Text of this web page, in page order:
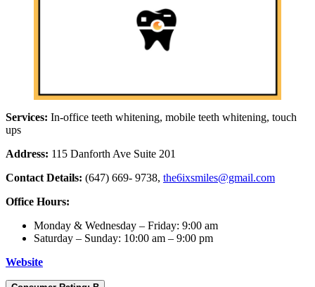
Services: In-office teeth whitening, mobile teeth whitening, touch
ups
Address: 115 Danforth Ave Suite 201
Contact Details: (647) 669- 9738, the6ixsmiles@gmail.com
Office Hours:
Monday & Wednesday – Friday: 9:00 am
Saturday – Sunday: 10:00 am – 9:00 pm
Website